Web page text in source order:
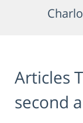
Articles
second